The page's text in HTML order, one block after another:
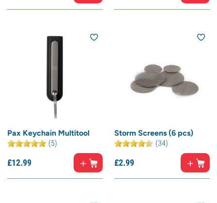
Pax Keychain Multitool
(5)
£12.99
Storm Screens (6 pcs)
(34)
£2.99